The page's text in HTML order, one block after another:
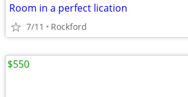
Room in a perfect lication
7/11 Rockford
$550